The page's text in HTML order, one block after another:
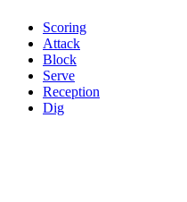
Scoring
Attack
Block
Serve
Reception
Dig